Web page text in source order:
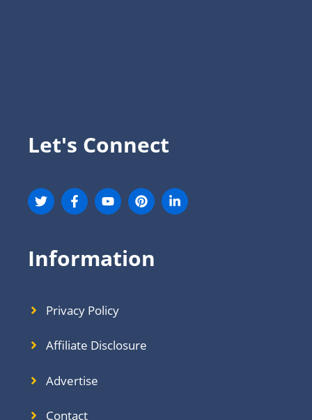
Let's Connect
Information
Privacy Policy
Affiliate Disclosure
Advertise
Contact